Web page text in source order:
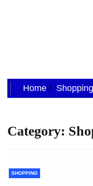
Home Shopping
Category:
SHOPPING